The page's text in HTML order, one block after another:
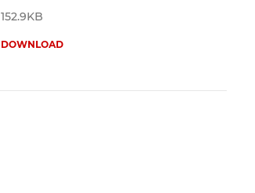
152.9KB
DOWNLOAD